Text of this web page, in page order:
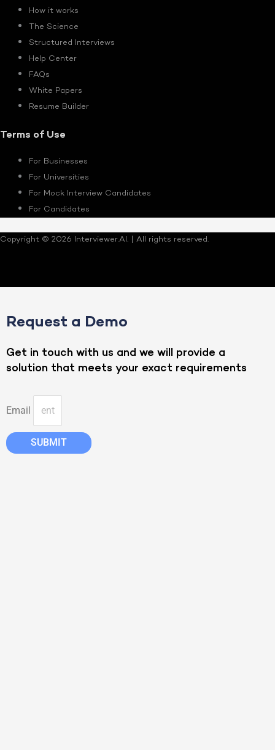
How it works
The Science
Structured Interviews
Help Center
FAQs
White Papers
Resume Builder
Terms of Use
For Businesses
For Universities
For Mock Interview Candidates
For Candidates
Copyright © 2026 Interviewer.AI. | All rights reserved.
Request a Demo
Get in touch with us and we will provide a
solution that meets your exact requirements
Email
SUBMIT